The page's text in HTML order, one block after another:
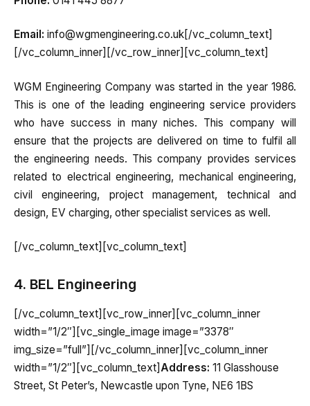
Email: info@wgmengineering.co.uk[/vc_column_text]
[/vc_column_inner][/vc_row_inner][vc_column_text]
WGM Engineering Company was started in the year 1986.
This is one of the leading engineering service providers
who have success in many niches. This company will
ensure that the projects are delivered on time to fulfil all
the engineering needs. This company provides services
related to electrical engineering, mechanical engineering,
civil engineering, project management, technical and
design, EV charging, other specialist services as well.
[/vc_column_text][vc_column_text]
4. BEL Engineering
[/vc_column_text][vc_row_inner][vc_column_inner
width=”1/2″][vc_single_image image=”3378″
img_size=”full”][/vc_column_inner][vc_column_inner
width=”1/2″][vc_column_text]Address: 11 Glasshouse
Street, St Peter’s, Newcastle upon Tyne, NE6 1BS